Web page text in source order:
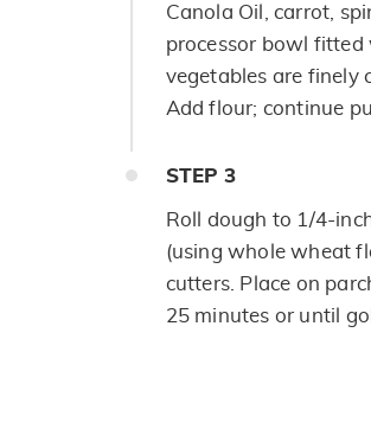
Canola Oil, carrot,
processor bowl fitted
vegetables are finely
Add flour; continue
STEP 3
Roll dough to 1/4-
(using whole wheat
cutters. Place on
25 minutes or until